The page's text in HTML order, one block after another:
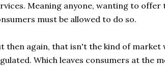
Meaning anyone, wanting to
must be allowed to do so.
then again, that isn't the kind of market
Which leaves consumers at the